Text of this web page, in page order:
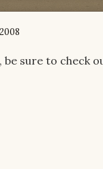
be sure to check